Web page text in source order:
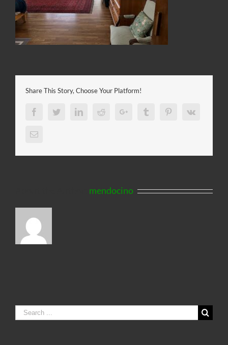
Share This Story, Choose Your Platform!
FacebookTwitterLinkedInRedditGoogle+ Tumblr PinterestVk
Email
mendocino
Search
for: